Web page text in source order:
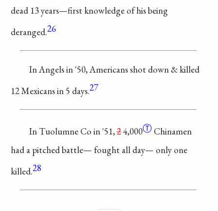
dead 13 years—first knowledge of his being
deranged.26
In Angels in'50, Americans shotdown & killed
12Mexicans in 5 days.27
In TuolumneCo in '51,24,000Ⓣ Chinamen
had a pitched battle— fought all day— only one
killed.28